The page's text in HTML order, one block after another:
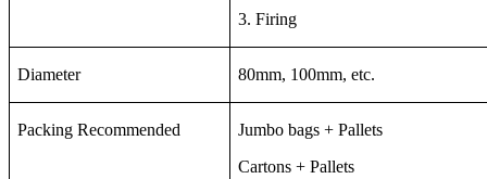
3. Firing
Diameter 80mm, 100mm, etc.
Packing Recommended
Jumbo bags + Pallets
Cartons + Pallets